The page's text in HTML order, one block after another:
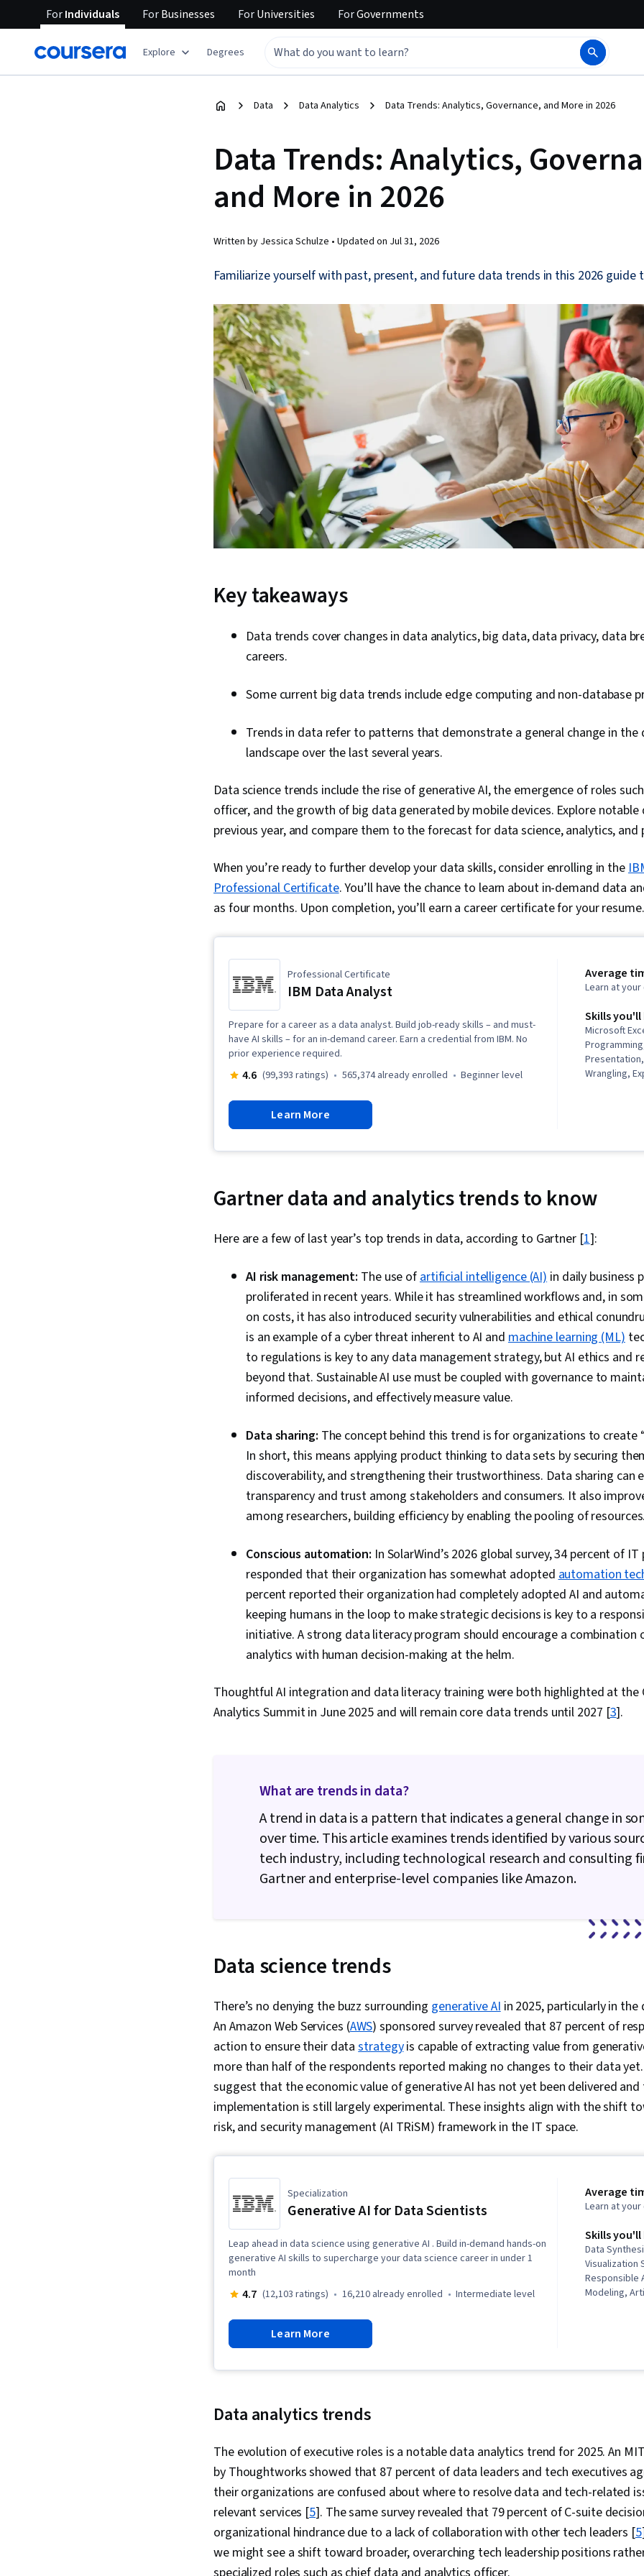
ForIndividuals ForBusinesses ForUniversities ForGovernments
Explore Degrees
Data Data Analytics Data Trends: Analytics, Governance, and More in 2026
Data Trends: Analytics,
and More in 2026
Written by Jessica Schulze • Updated on Jul 31, 2026
Familiarize yourself with past, present, and future data trends in this 2026 guide
Key takeaways
Data trends cover changes in data analytics, big data, data privacy, data
careers.
Some current big data trends include edge computing and non-database
Trends in data refer to patterns that demonstrate a general change in the
landscape over the last several years.
Data science trends include the rise of generative AI, the emergence of roles
officer, and the growth of big data generated by mobile devices. Explore
previous year, and compare them to the forecast for data science, analytics, and
When you’re ready to further develop your data skills, consider enrolling in the
Professional Certificate. You’ll have the chance to learn about in-demand data
as four months. Upon completion, you’ll earn a career certificate for your resume.
Professional Certificate
IBM Data Analyst
Prepare for a career as a data analyst. Build job-ready skills – and must-
have AI skills – for an in-demand career. Earn a credential from IBM. No
prior experience required.
4.6 (99,393 ratings) 565,374 already enrolled beginner level
Learn More
Average
Learn at
Skills you'll
Microsoft
Wrangling,
Interactive
Plots,
Statistical
Jupyter,
Portfolio
Writing, Oral
Skills, Job
Analysis,
Feature
Generative
Responsible
AI literacy,
Generative
Prompt
Language
Data, Data
Hadoop,
Apache Hive,
Transaction
Procedure,
Access,
Integrity,
Entry,
NumPy,
Gartner data and analytics trends to know
Here are a few of last year’s top trends in data, according to Gartner [1]:
AI risk management: The use ofartificial intelligence (AI)in daily business
proliferated in recent years. While it has streamlined workflows and, in
on costs, it has also introduced security vulnerabilities and ethical
is an example of a cyber threat inherent to AI and machine learning (ML)
to regulations is key to any data management strategy, but AI ethics and
beyond that. Sustainable AI use must be coupled with governance to
informed decisions, and effectively measure value.
Data sharing: The concept behind this trend is for organizations to create
In short, this means applying product thinking to data sets by securing
discoverability, and strengthening their trustworthiness. Data sharing can
transparency and trust among stakeholders and consumers. It also
among researchers, building efficiency by enabling the pooling of resources.
Conscious automation: In SolarWind’s 2026 global survey, 34 percent of
responded that their organization has somewhat adoptedautomation
percent reported their organization had completely adopted AI and
keeping humans in the loop to make strategic decisions is key to a
initiative. A strong data literacy program should encourage a combination
analytics with human decision-making at the helm.
Thoughtful AI integration and data literacy training were both highlighted at the
Analytics Summit in June 2025 and will remain core data trends until 2027 [3].
What are trends in data?
A trend in data is a pattern that indicates a general change in
over time. This article examines trends identified by various
tech industry, including technological research and consulting
Gartner and enterprise-level companies like Amazon.
Data science trends
There’s no denying the buzz surrounding generative AIin 2025, particularly in the
An Amazon Web Services (AWS) sponsored survey revealed that 87 percent of
action to ensure their datastrategyis capable of extracting value from
more than half of the respondents reported making no changes to their data
suggest that the economic value of generative AI has not yet been delivered
implementation is still largely experimental. These insights align with the shift
risk, and security management (AI TRiSM) framework in the IT space.
Specialization
Generative AI for Data Scientists
Leap ahead in data science using generative AI . Build in-demand hands-on
generative AI skills to supercharge your data science career in under 1
month
4.7 (12,103 ratings) 16,210 already enrolled intermediate level
Learn More
Average
Learn at
Skills you'll
Data
Visualization
Responsible
Modeling,
Patterns,
Data analytics trends
The evolution of executive roles is a notable data analytics trend for 2025. An
by Thoughtworks showed that 87 percent of data leaders and tech executives
their organizations are confused about where to resolve data and tech-related
relevant services [5]. The same survey revealed that 79 percent of C-suite
organizational hindrance due to a lack of collaboration with other tech leaders [5
we might see a shift toward broader, overarching tech leadership positions